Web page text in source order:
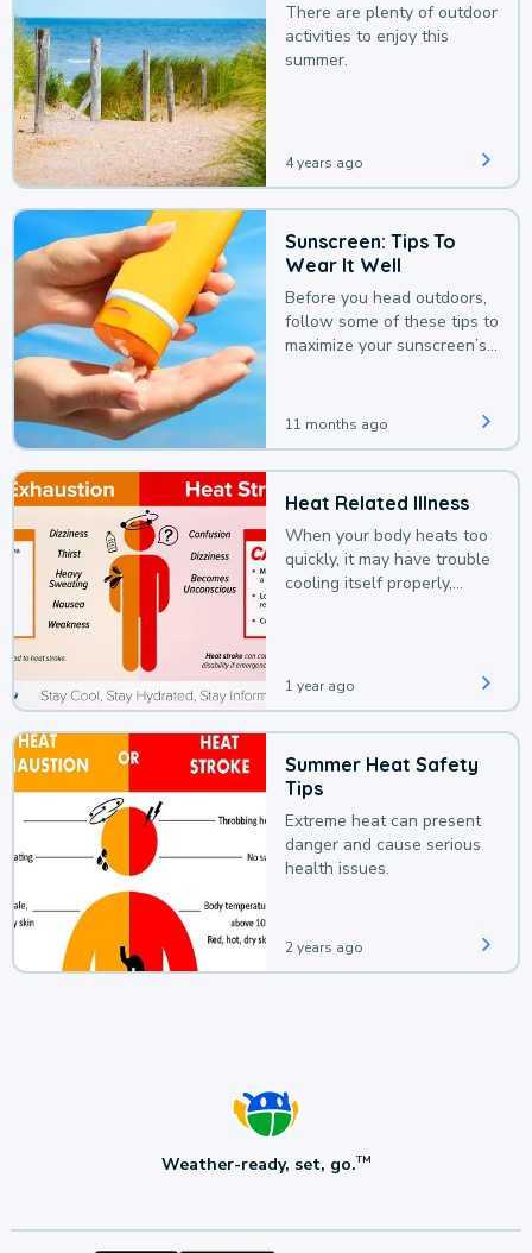
There are plenty of outdoor
activities to enjoy this
summer.
4 years ago
Sunscreen: Tips To
Wear It Well
Before you head outdoors,
follow some of these tips to
maximize your sunscreen’s
11 months ago
Heat Related Illness
When your body heats too
quickly, it may have trouble
cooling itself properly,
1 year ago
Summer Heat Safety
Tips
Extreme heat can present
danger and cause serious
health issues.
2 years ago
Weather-ready, set, go.TM